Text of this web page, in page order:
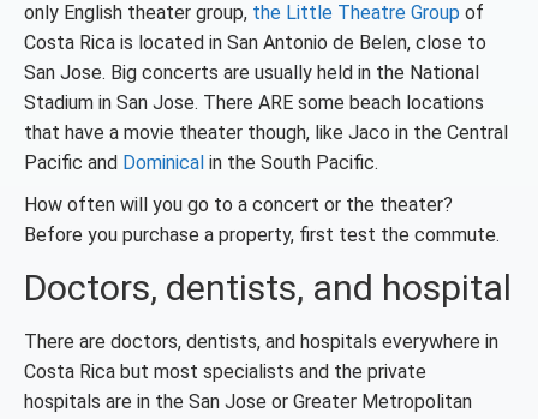
only English theater group, the Little Theatre Group of
Costa Rica is located in San Antonio de Belen, close to
San Jose. Big concerts are usually held in the National
Stadium in San Jose. There ARE some beach locations
that have a movie theater though, like Jaco in the Central
Pacific and Dominical in the South Pacific.
How often will you go to a concert or the theater?
Before you purchase a property, first test the commute.
Doctors, dentists, and hospital
There are doctors, dentists, and hospitals everywhere in
Costa Rica but most specialists and the private
hospitals are in the San Jose or Greater Metropolitan